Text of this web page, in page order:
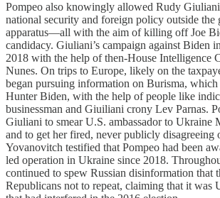
Pompeo also knowingly allowed Rudy
national security and foreign policy outside the
apparatus—all with the aim of killing off Joe
candidacy. Giuliani’s campaign against Biden
2018 with the help of then-House Intelligence
Nunes. On trips to Europe, likely on the
began pursuing information on Burisma, which
Hunter Biden, with the help of people like
businessman and Giuiliani crony Lev Parnas.
Giuliani to smear U.S. ambassador to Ukraine
and to get her fired, never publicly disagreeing
Yovanovitch testified that Pompeo had been
led operation in Ukraine since 2018.
continued to spew Russian disinformation that
Republicans not to repeat, claiming that it was